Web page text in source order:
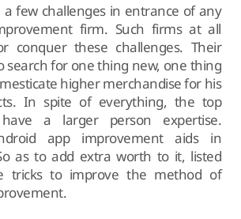
few challenges in entrance of any
firm. Such firms at all
conquer these challenges. Their
search for one thing new, one thing
higher merchandise for his
In spite of everything, the top
a larger person expertise.
app improvement aids in
as to add extra worth to it, listed
tricks to improve the method of